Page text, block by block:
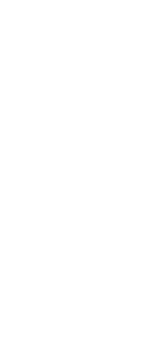
from
ways to